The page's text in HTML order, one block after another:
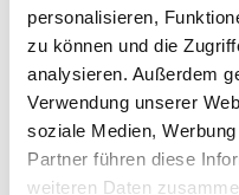
personalisieren,
zu können und die
analysieren. Außerdem
Verwendung unserer
soziale Medien,
Partner führen diese
weiteren Daten
AI:
AI and
AI at
Future Concept
Smart Factory